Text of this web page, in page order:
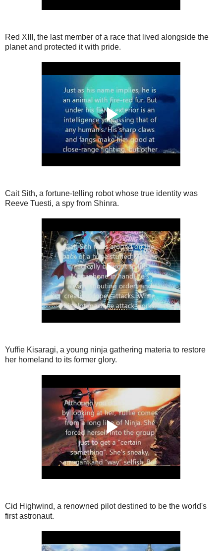
Red XIII, the last member of a race that lived alongside the
planet and protected it with pride.
Cait Sith, a fortune-telling robot whose true identity was
Reeve Tuesti, a spy from Shinra.
Yuffie Kisaragi, a young ninja gathering materia to restore
her homeland to its former glory.
Cid Highwind, a renowned pilot destined to be the world's
first astronaut.